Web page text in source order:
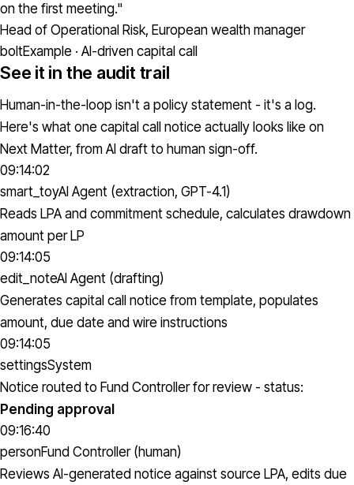
on the first meeting."
Head of Operational Risk, European wealth manager
boltExample · AI-driven capital call
See it in the audit trail
Human-in-the-loop isn't a policy statement - it's a log.
Here's what one capital call notice actually looks like on
Next Matter, from AI draft to human sign-off.
09:14:02
smart_toyAI Agent (extraction, GPT-4.1)
Reads LPA and commitment schedule, calculates drawdown
amount per LP
09:14:05
edit_noteAI Agent (drafting)
Generates capital call notice from template, populates
amount, due date and wire instructions
09:14:05
settingsSystem
Notice routed to Fund Controller for review - status:
Pending approval
09:16:40
personFund Controller (human)
Reviews AI-generated notice against source LPA, edits due